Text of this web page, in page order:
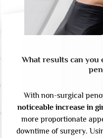
What results can you
With non-surgical
noticeable increase in
more proportionate
downtime of surgery.